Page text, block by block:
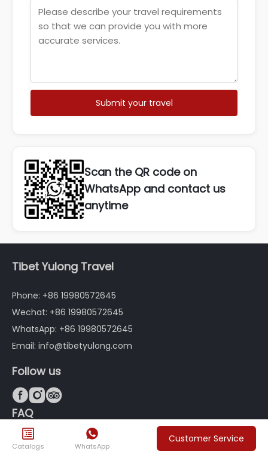
Submit your travel
Scan the QR code on
WhatsApp and contact us
anytime
Tibet Yulong Travel
Phone: +86 19980572645
Wechat: +86 19980572645
WhatsApp: +86 19980572645
Email: info@tibetyulong.com
Follow us

FAQ
About Tibet Yulong Travel
Customized Tourism in

Catalogs

WhatsApp
Customer Service